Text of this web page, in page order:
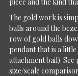
The gold work is
balls around the
row of gold balls
pendant that is a
attachment bail).
size/scale